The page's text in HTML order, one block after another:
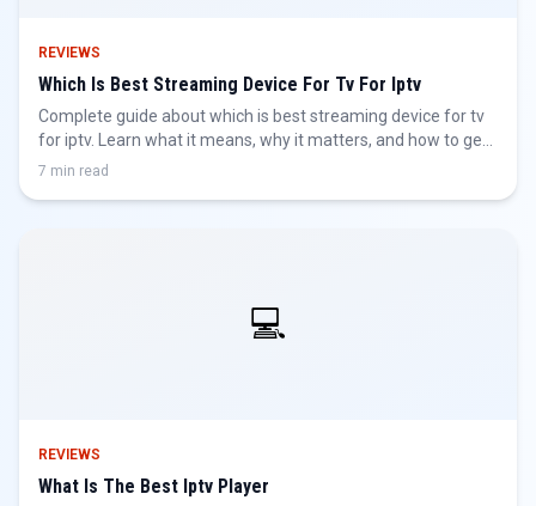
REVIEWS
Which Is Best Streaming Device For Tv For Iptv
Complete guide about which is best streaming device for tv
for iptv. Learn what it means, why it matters, and how to get
the best IPTV experience.
7 min read
💻
REVIEWS
What Is The Best Iptv Player